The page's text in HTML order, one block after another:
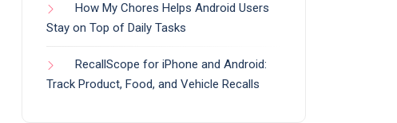
How My Chores Helps Android Users
Stay on Top of Daily Tasks
RecallScope for iPhone and Android:
Track Product, Food, and Vehicle Recalls